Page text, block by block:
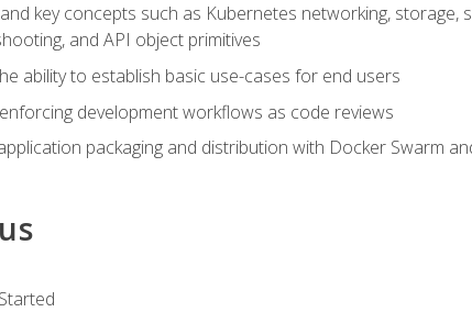
key concepts such as Kubernetes networking, storage,
and API object primitives
ability to establish basic use-cases for end users
development workflows as code reviews
packaging and distribution with Docker Swarm